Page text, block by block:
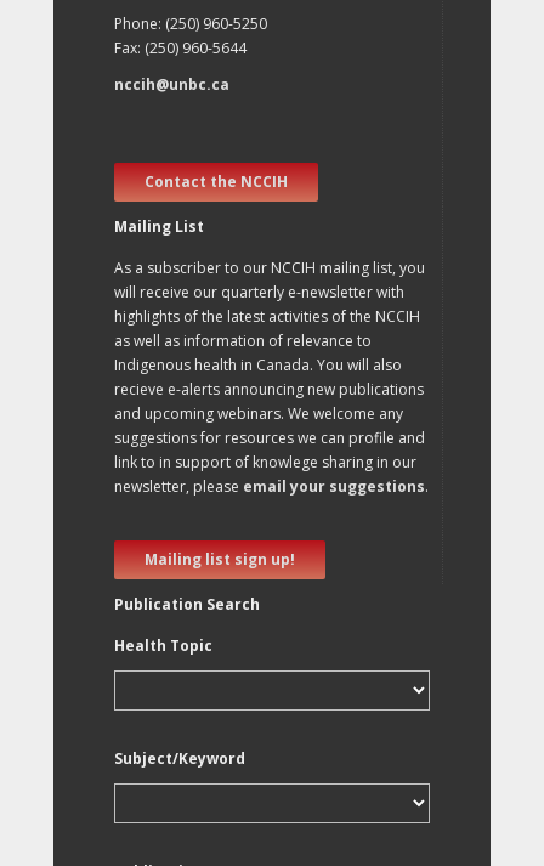
Phone: (250) 960-5250
Fax: (250) 960-5644
nccih@unbc.ca
Contact the NCCIH
Mailing List
As a subscriber to our NCCIH mailing list, you
will receive our quarterly e-newsletter with
highlights of the latest activities of the NCCIH
as well as information of relevance to
Indigenous health in Canada. You will also
recieve e-alerts announcing new publications
and upcoming webinars. We welcome any
suggestions for resources we can profile and
link to in support of knowlege sharing in our
newsletter, please email your suggestions.
Mailing list sign up!
Publication Search
Health Topic
Subject/Keyword